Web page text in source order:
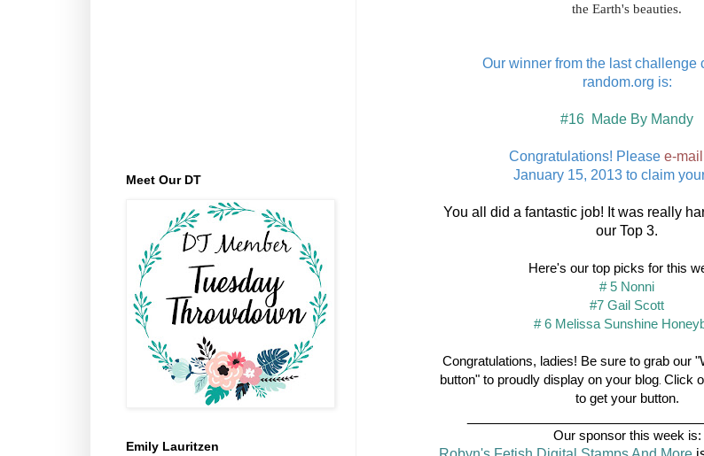
the Earth's beauties.
Our winner from the last challenge
random.org is:
#16 Made By Mandy
Congratulations! Please e-mail
January 15, 2013 to claim
You all did a fantastic job! It was really
our Top 3.
Here's our top picks for this
# 5 Nonni
#7 Gail Scott
# 6 Melissa Sunshine
Congratulations, ladies! Be sure to grab our
button" to proudly display on your blog Click
to get your button.
Our sponsor this week is:
Meet Our DT
Emily Lauritzen